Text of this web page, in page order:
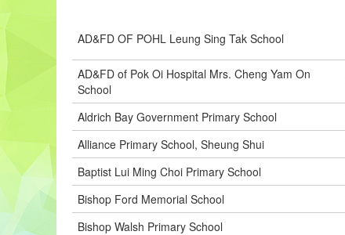
AD&FD OF POHL Leung Sing Tak School
AD&FD of Pok Oi Hospital Mrs. Cheng Yam On
School
Aldrich Bay Government Primary School
Alliance Primary School, Sheung Shui
Baptist Lui Ming Choi Primary School
Bishop Ford Memorial School
Bishop Walsh Primary School